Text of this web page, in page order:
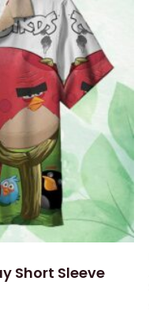
Short Sleeve